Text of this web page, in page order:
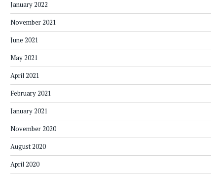
January 2022
November 2021
June 2021
May 2021
April 2021
February 2021
January 2021
November 2020
August 2020
April 2020